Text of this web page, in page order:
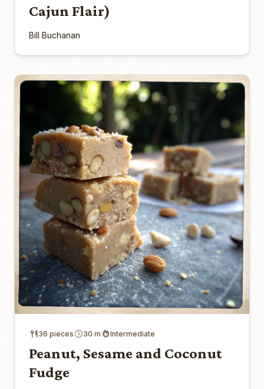
Cajun Flair)
Bill Buchanan
36 pieces 30 m Intermediate
Peanut, Sesame and Coconut
Fudge